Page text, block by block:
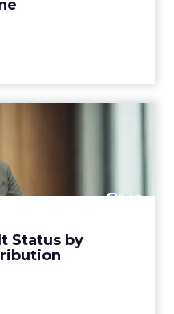
Status by
Cult Status
Mass Distr...
oral care brands
in prestige beauty